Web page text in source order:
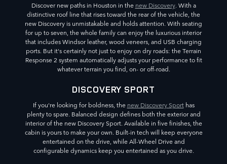
Discover new paths in Houston in the new Discovery. With a
distinctive roof line that rises toward the rear of the vehicle, the
new Discovery is unmistakable and holds attention. With seating
for up to seven, the whole family can enjoy the luxurious interior
that includes Windsor leather, wood veneers, and USB charging
ports. But it's certainly not just to enjoy on dry roads: the Terrain
Response 2 system automatically adjusts your performance to fit
whatever terrain you find, on- or off-road.
DISCOVERY SPORT
If you're looking for boldness, the new Discovery Sporthas
plenty to spare. Balanced design defines both the exterior and
interior of the new Discovery Sport. Available in five finishes, the
cabin is yours to make your own. Built-in tech will keep everyone
entertained on the drive, while All-Wheel Drive and
configurable dynamics keep you entertained as you drive.